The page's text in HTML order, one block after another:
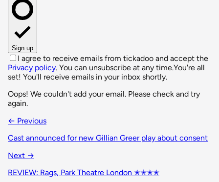
Sign up
I agree to receive emails from tickadoo and accept the
Privacy policy. You can unsubscribe at any time.You're all
set! You'll receive emails in your inbox shortly.
Oops! We couldn't add your email. Please check and try
again.
← Previous
Cast announced for new Gillian Greer play about consent
Next →
REVIEW: Rags, Park Theatre London ✭✭✭✭